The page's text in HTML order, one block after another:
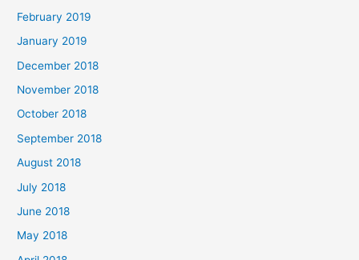
February 2019
January 2019
December 2018
November 2018
October 2018
September 2018
August 2018
July 2018
June 2018
May 2018